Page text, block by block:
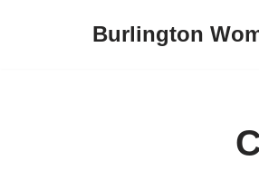
Burlington